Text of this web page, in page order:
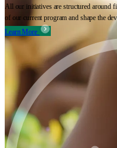
All our initiatives are structured around
of our current program and shape the
Learn More